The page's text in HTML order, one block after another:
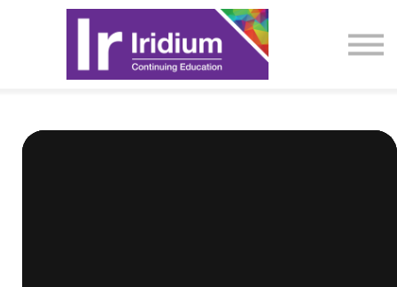
CME Activities
About
Sign in